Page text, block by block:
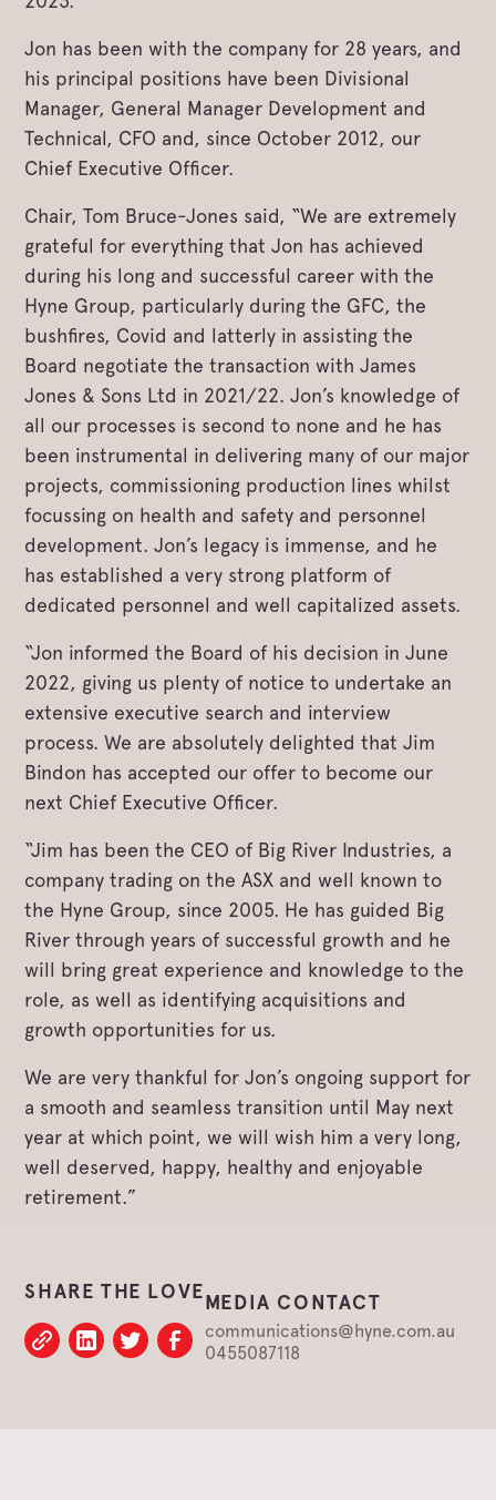
Jon has been with the company for 28 years, and
his principal positions have been Divisional
Manager, General Manager Development and
Technical, CFO and, since October 2012, our
Chief Executive Officer.
Chair, Tom Bruce-Jones said, “We are extremely
grateful for everything that Jon has achieved
during his long and successful career with the
Hyne Group, particularly during the GFC, the
bushfires, Covid and latterly in assisting the
Board negotiate the transaction with James
Jones & Sons Ltd in 2021/22. Jon’s knowledge of
all our processes is second to none and he has
been instrumental in delivering many of our major
projects, commissioning production lines whilst
focussing on health and safety and personnel
development. Jon’s legacy is immense, and he
has established a very strong platform of
dedicated personnel and well capitalized assets.
“Jon informed the Board of his decision in June
2022, giving us plenty of notice to undertake an
extensive executive search and interview
process. We are absolutely delighted that Jim
Bindon has accepted our offer to become our
next Chief Executive Officer.
“Jim has been the CEO of Big River Industries, a
company trading on the ASX and well known to
the Hyne Group, since 2005. He has guided Big
River through years of successful growth and he
will bring great experience and knowledge to the
role, as well as identifying acquisitions and
growth opportunities for us.
We are very thankful for Jon’s ongoing support for
a smooth and seamless transition until May next
year at which point, we will wish him a very long,
well deserved, happy, healthy and enjoyable
retirement.”
SHARE THE LOVEMEDIA CONTACT
communications@hyne.com.au
0455087118